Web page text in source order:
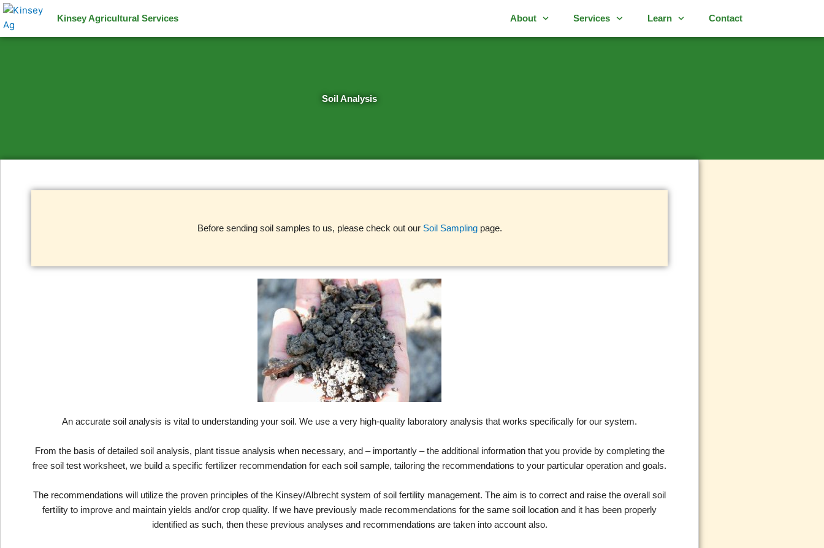
Skip
to
content
Kinsey Agricultural Services About Services Learn Contact
Soil Analysis
Before sending soil samples to us, please check out our Soil Samplingpage.
An accurate soil analysis is vital to understanding your soil. We use a very high-quality laboratory analysis that works specifically for our system.
From the basis of detailed soil analysis, plant tissue analysis when necessary, and – importantly – the additional information that you provide by completing the
free soil test worksheet, we build a specific fertilizer recommendation for each soil sample, tailoring the recommendations to your particular operation and goals.
The recommendations will utilize the proven principles of the Kinsey/Albrecht system of soil fertility management. The aim is to correct and raise the overall soil
fertility to improve and maintain yields and/or crop quality. If we have previously made recommendations for the same soil location and it has been properly
identified as such, then these previous analyses and recommendations are taken into account also.